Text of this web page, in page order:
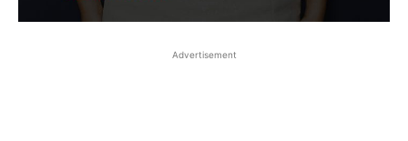
Advertisement